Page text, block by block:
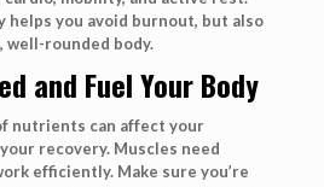
helps you avoid burnout, but also
well-rounded body.
and Fuel Your Body
nutrients can affect your
recovery. Muscles need
efficiently. Make sure you’re